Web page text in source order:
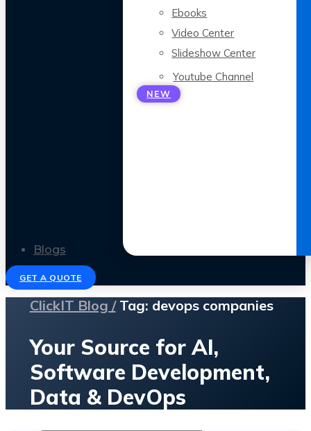
Ebooks
Video Center
Slideshow Center
Youtube Channel
NEW
Blogs
GET A QUOTE
ClickIT Blog /Tag: devops companies
Your Source for AI,
Software Development,
Data & DevOps